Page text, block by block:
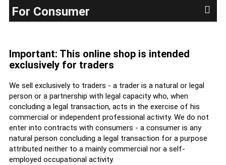
For Consumer
Important: This online shop is intended
exclusively for traders
We sell exclusively to traders - a trader is a natural or legal
person or a partnership with legal capacity who, when
concluding a legal transaction, acts in the exercise of his
commercial or independent professional activity. We do not
enter into contracts with consumers - a consumer is any
natural person concluding a legal transaction for a purpose
attributed neither to a mainly commercial nor a self-
employed occupational activity.